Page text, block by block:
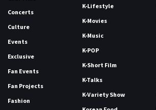
Concerts
Culture
Events
Exclusive
Fan Events
Fan Projects
Fashion
K-Lifestyle
K-Movies
K-Music
K-POP
K-Short Film
K-Talks
K-Variety Show